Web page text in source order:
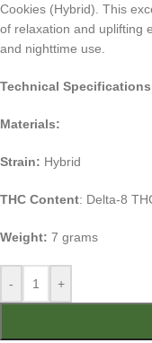
Cookies (Hybrid). This
of relaxation and uplifting
and nighttime use.
Technical
Materials:
Strain: Hybrid
THC Content: Delta-8
Weight: 7 grams
- +